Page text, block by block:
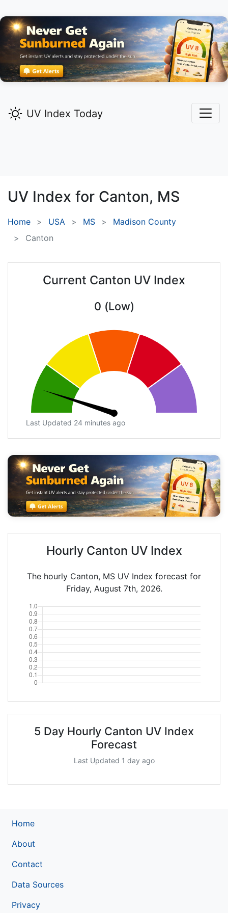
UV Index Today
UV Index for Canton, MS
Home USA MS
Madison County
Canton
Current Canton UV Index
0 (Low)
Last Updated 24 minutes ago
Hourly Canton UV Index
The hourly Canton, MS UV Index forecast for
Friday, August 7th, 2026.
5 Day Hourly Canton UV Index
Forecast
Last Updated 1 day ago
Home
About
Contact
Data Sources
Privacy